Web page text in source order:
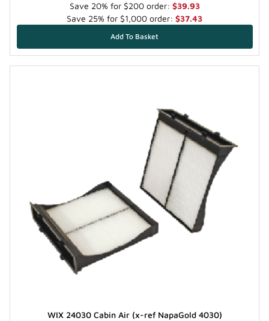
Save 20% for $200 order: $39.93
Save 25% for $1,000 order: $37.43
WIX 24030 Cabin Air (x-ref NapaGold 4030)